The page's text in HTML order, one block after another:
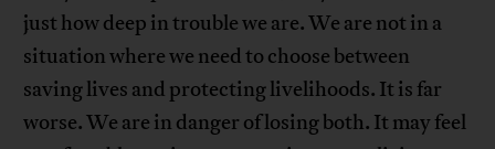
just how deep in trouble we are. We are not in a
situation where we need to choose between
saving lives and protecting livelihoods. It is far
worse. We are in danger of losing both. It may feel